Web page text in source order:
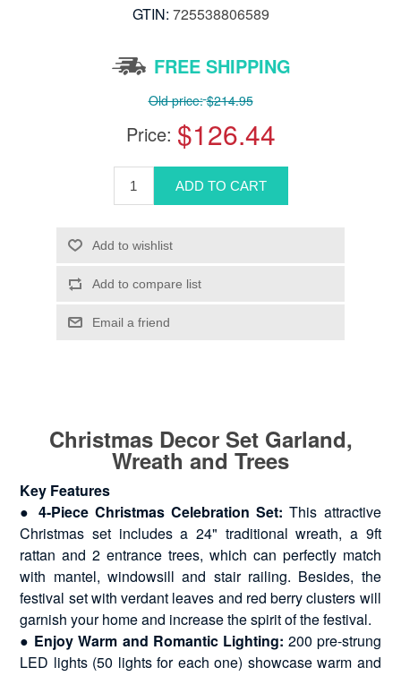
GTIN: 725538806589
FREE SHIPPING
Old price: $214.95
Price: $126.44
Christmas Decor Set Garland,
Wreath and Trees
Key Features
● 4-Piece Christmas Celebration Set: This attractive
Christmas set includes a 24" traditional wreath, a 9ft
rattan and 2 entrance trees, which can perfectly match
with mantel, windowsill and stair railing. Besides, the
festival set with verdant leaves and red berry clusters will
garnish your home and increase the spirit of the festival.
● Enjoy Warm and Romantic Lighting: 200 pre-strung
LED lights (50 lights for each one) showcase warm and